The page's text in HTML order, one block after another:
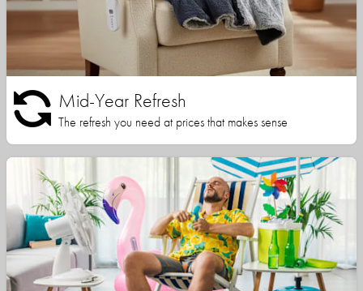
Mid-Year Refresh
The refresh you need at prices that makes sense